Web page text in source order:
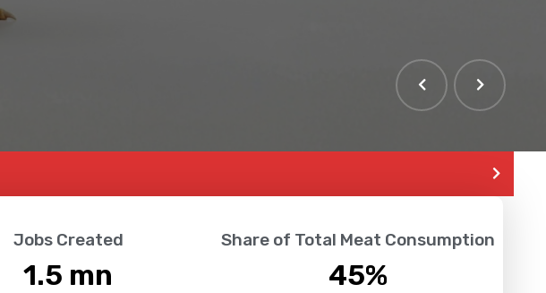
Jobs Created
1.5 mn
Share of Total Meat Consumption
45%